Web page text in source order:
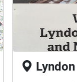
Lyndon